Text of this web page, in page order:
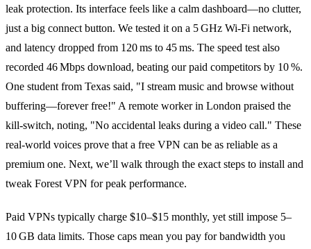
leak protection. Its interface feels like a calm dashboard—no clutter,
just a big connect button. We tested it on a 5 GHz Wi‑Fi network,
and latency dropped from 120 ms to 45 ms. The speed test also
recorded 46 Mbps download, beating our paid competitors by 10 %.
One student from Texas said, "I stream music and browse without
buffering—forever free!" A remote worker in London praised the
kill‑switch, noting, "No accidental leaks during a video call." These
real‑world voices prove that a free VPN can be as reliable as a
premium one. Next, we’ll walk through the exact steps to install and
tweak Forest VPN for peak performance.
Paid VPNs typically charge $10–$15 monthly, yet still impose 5–
10 GB data limits. Those caps mean you pay for bandwidth you